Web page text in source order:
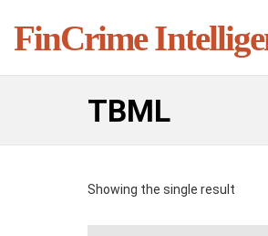
FinCrime
TBML
Showing the single result